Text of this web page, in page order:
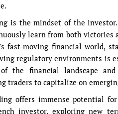
is the mindset of the
learn from both victories
fast-moving financial world,
regulatory environments is
the financial landscape
traders to capitalize on
offers immense potential
investor, exploring new